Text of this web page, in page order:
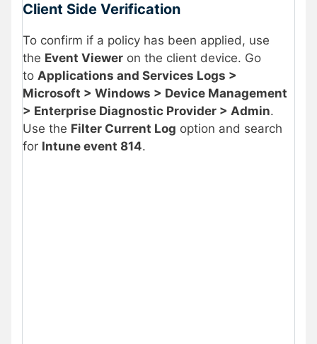
Client Side Verification
To confirm if a policy has been applied, use
the Event Viewer on the client device. Go
to Applications and Services Logs >
Microsoft > Windows > Device Management
> Enterprise Diagnostic Provider > Admin.
Use the Filter Current Log option and search
for Intune event 814.